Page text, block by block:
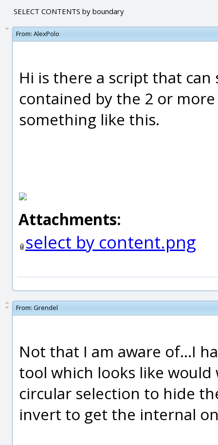
SELECT CONTENTS by boundary
From: AlexPolo
Hi is there a script that
contained by the 2 or
something like this.
Attachments:
select by content.png
From: Grendel
Not that I am aware of...I
tool which looks like would
circular selection to hide
invert to get the internal